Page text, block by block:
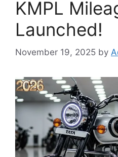
KMPL
Launched!
November 19, 2025 by